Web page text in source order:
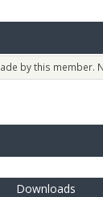
by this member.
Downloads